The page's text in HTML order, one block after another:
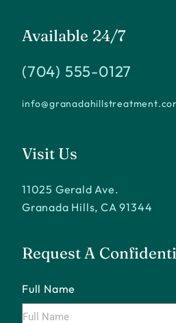
Available 24/7
(704) 555-0127
Visit Us
11025 Gerald Ave.
Granada Hills, CA 91344
Request A
Full Name